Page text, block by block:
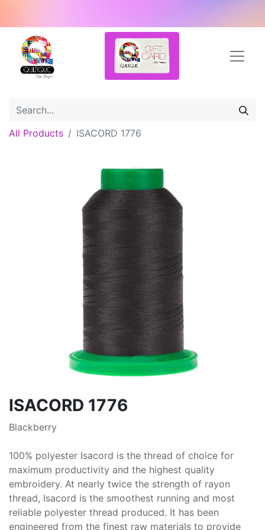
All Products ISACORD 1776
ISACORD 1776
Blackberry
100% polyester Isacord is the thread of choice for
maximum productivity and the highest quality
embroidery. At nearly twice the strength of rayon
thread, Isacord is the smoothest running and most
reliable polyester thread produced. It has been
engineered from the finest raw materials to provide